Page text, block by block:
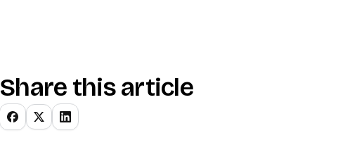
Share this article